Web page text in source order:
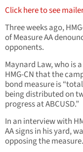
Click here to see
Three weeks ago,
of Measure AA
opponents.
Maynard Law, who is
HMG-CN that the
bond measure is
being distributed on
progress at ABCUSD.”
In an interview with
AA signs in his yard,
opposing the measure.